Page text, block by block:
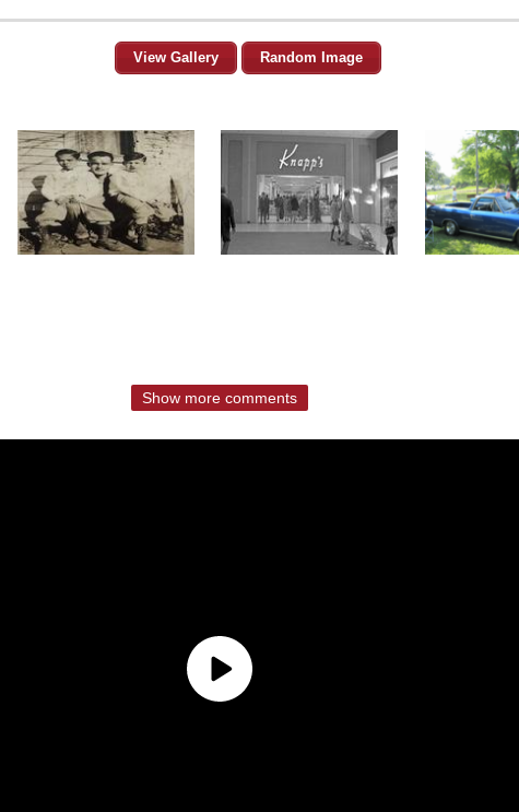
View Gallery Random Image
Show more comments